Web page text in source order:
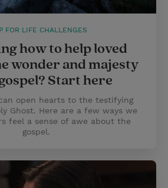
FOR LIFE CHALLENGES
how to help loved
wonder and majesty
Start here
open hearts to the testifying
Ghost. Here are a few ways we
feel a sense of awe about the
gospel.